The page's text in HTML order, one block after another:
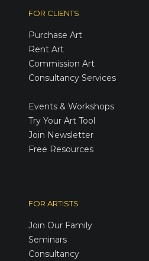
FOR CLIENTS
Purchase Art
Rent Art
Commission Art
Consultancy Services
Events & Workshops
Try Your Art Tool
Join Newsletter
Free Resources
FOR ARTISTS
Join Our Family
Seminars
Consultancy